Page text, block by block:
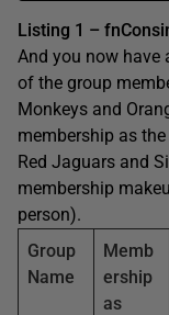
Listing 1 –
And you now have
of the group
Monkeys and
membership as
Red Jaguars and
membership
person).
Group
Name
Memb
ership
as